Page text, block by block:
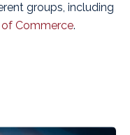
groups, including
Commerce.